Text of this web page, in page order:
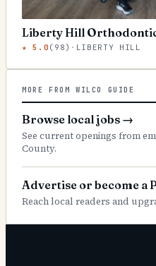
Liberty Hill
★5.0 ( 98) · LIBERTY HILL
MORE FROM WILCO GUIDE
Browse local jobs →
See current openings from
County.
Advertise or become a
Reach local readers and